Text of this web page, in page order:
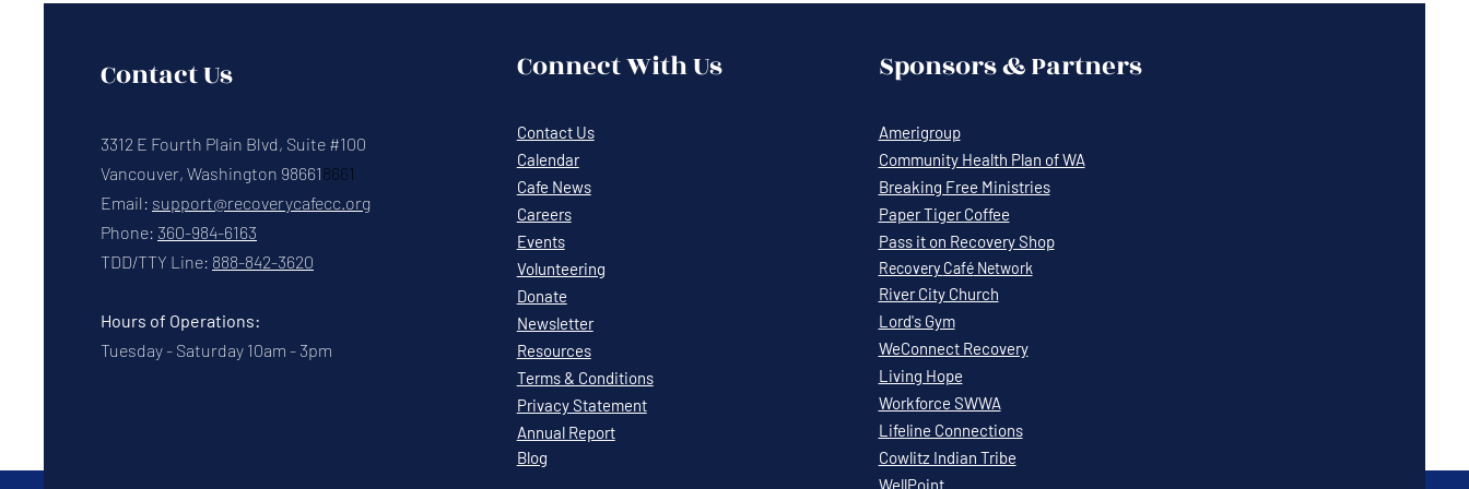
Contact Us
3312 E Fourth Plain Blvd, Suite #100
Vancouver, Washington 986618661
Email: support@recoverycafecc.org
Phone: 360-984-6163
TDD/TTY Line: 888-842-3620
Hours of Operations:
Tuesday - Saturday 10am - 3pm
Connect With Us
Contact Us
Calendar
Cafe News
Careers
Events
Volunteering
Donate
Newsletter
Resources
Terms & Conditions
Privacy Statement
Annual Report
Blog
Sponsors & Partners
Amerigroup
Community Health Plan of WA
Breaking Free Ministries
Paper Tiger Coffee
Pass it on Recovery Shop
Recovery CaféNetwork
River City Church
Lord's Gym
WeConnect Recovery
Living Hope
Workforce SWWA
Lifeline Connections
Cowlitz Indian Tribe
WellPoint